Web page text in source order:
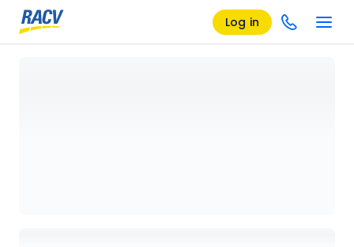
Log in